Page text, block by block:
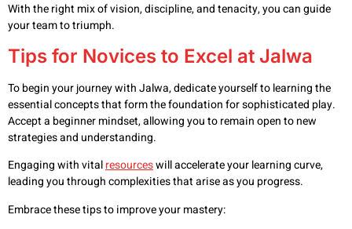
With the right mix of vision, discipline, and tenacity, you can guide
your team to triumph.
Tips for Novices to Excel at Jalwa
To begin your journey with Jalwa, dedicate yourself to learning the
essential concepts that form the foundation for sophisticated play.
Accept a beginner mindset, allowing you to remain open to new
strategies and understanding.
Engaging with vitalresourceswill accelerate your learning curve,
leading you through complexities that arise as you progress.
Embrace these tips to improve your mastery: